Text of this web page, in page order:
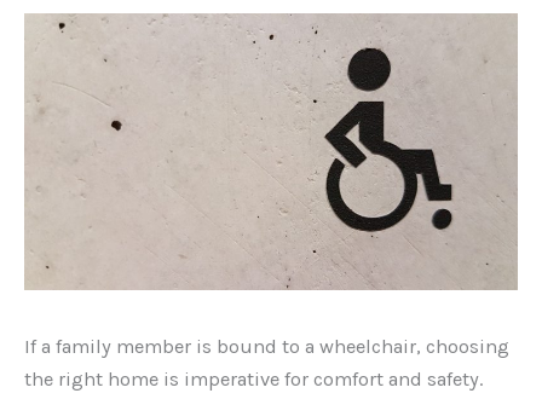
If a family member is bound to a wheelchair, choosing
the right home is imperative for comfort and safety.